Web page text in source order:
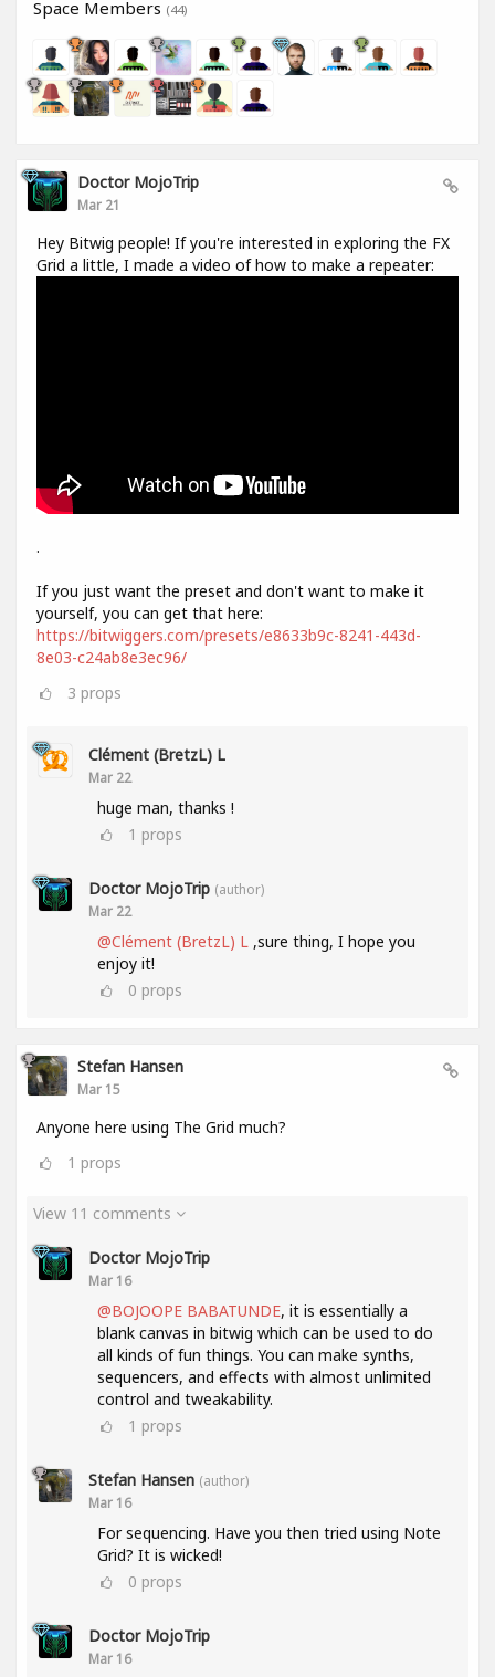
Space Members (44)
Doctor MojoTrip
Mar 21
Hey Bitwig people! If you're interested in exploring the FX
Grid a little, I made a video of how to make a repeater:
.
If you just want the preset and don't want to make it
yourself, you can get that here:
https://bitwiggers.com/presets/e8633b9c-8241-443d-
8e03-c24ab8e3ec96/
3 props
Clément (BretzL) L
Mar 22
huge man, thanks !
1 props
Doctor MojoTrip (author)
Mar 22
@Clément (BretzL) L ,sure thing, I hope you
enjoy it!
0 props
Stefan Hansen
Mar 15
Anyone here using The Grid much?
1 props
View 11 comments
Doctor MojoTrip
Mar 16
@BOJOOPE BABATUNDE, it is essentially a
blank canvas in bitwig which can be used to do
all kinds of fun things. You can make synths,
sequencers, and effects with almost unlimited
control and tweakability.
1 props
Stefan Hansen (author)
Mar 16
For sequencing. Have you then tried using Note
Grid? It is wicked!
0 props
Doctor MojoTrip
Mar 16